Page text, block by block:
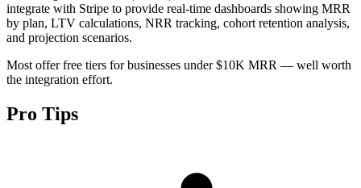
integrate with Stripe to provide real-time dashboards showing MRR
by plan, LTV calculations, NRR tracking, cohort retention analysis,
and projection scenarios.
Most offer free tiers for businesses under $10K MRR — well worth
the integration effort.
Pro Tips